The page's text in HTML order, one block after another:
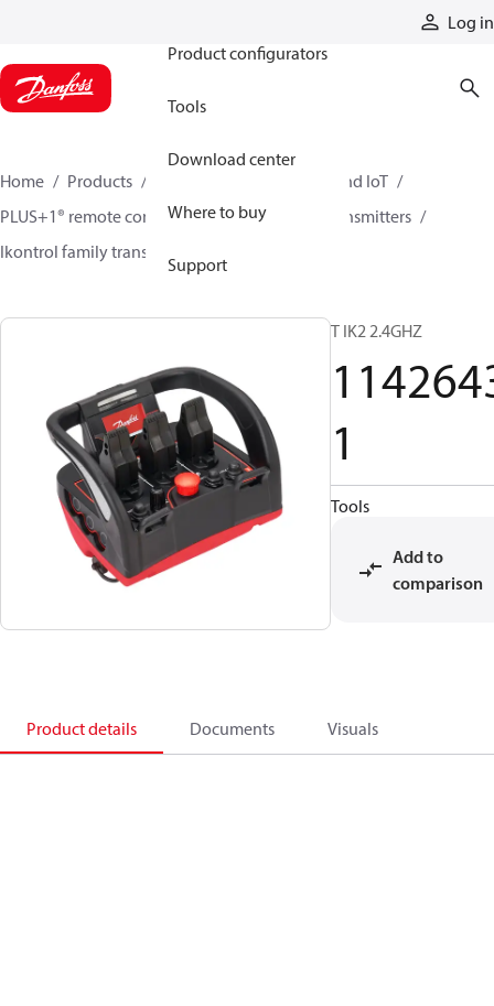
Log in
Product configurators
Tools
Download center
Where to buy
Support
Home Products
Electronic controls, HMI, and IoT
PLUS+1® remote controls
Remote control transmitters
Ikontrol family transmitters
T IK2 2.4GHZ
1
Tools
Add to
comparison
Product details Documents Visuals